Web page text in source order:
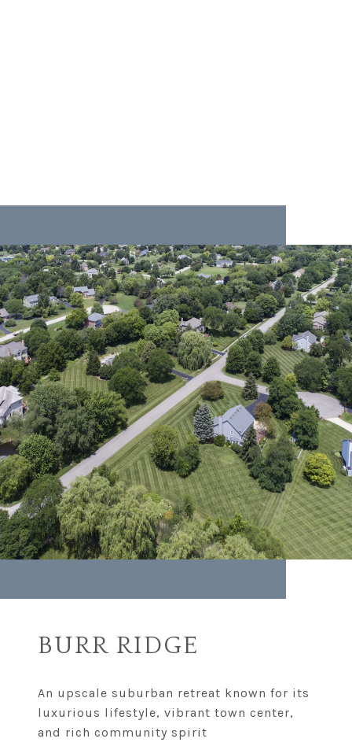
BURR RIDGE
An upscale suburban retreat known for its
luxurious lifestyle, vibrant town center,